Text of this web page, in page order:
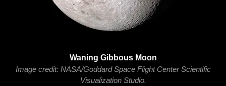
Waning Gibbous Moon
Image credit: NASA/Goddard Space Flight Center Scientific
Visualization Studio.